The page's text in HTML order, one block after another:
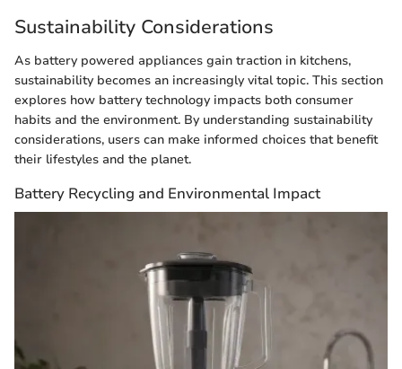
Sustainability Considerations
As battery powered appliances gain traction in kitchens,
sustainability becomes an increasingly vital topic. This section
explores how battery technology impacts both consumer
habits and the environment. By understanding sustainability
considerations, users can make informed choices that benefit
their lifestyles and the planet.
Battery Recycling and Environmental Impact